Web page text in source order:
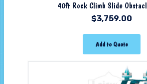
40ft Rock Climb Slide
$3,759.00
Add to Quote